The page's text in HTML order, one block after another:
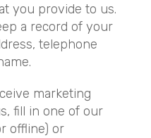
you provide to us.
a record of your
telephone
marketing
fill in one of our
offline) or